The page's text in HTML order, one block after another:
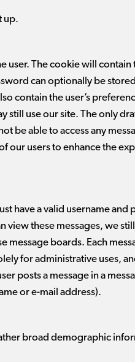
up.
user. The cookie will contain
can optionally be
contain the user’s
still use our site. The only
be able to access any
our users to enhance the
have a valid username and
view these messages, we
message boards. Each
for administrative uses,
posts a message in a
or e-mail address).
broad demographic